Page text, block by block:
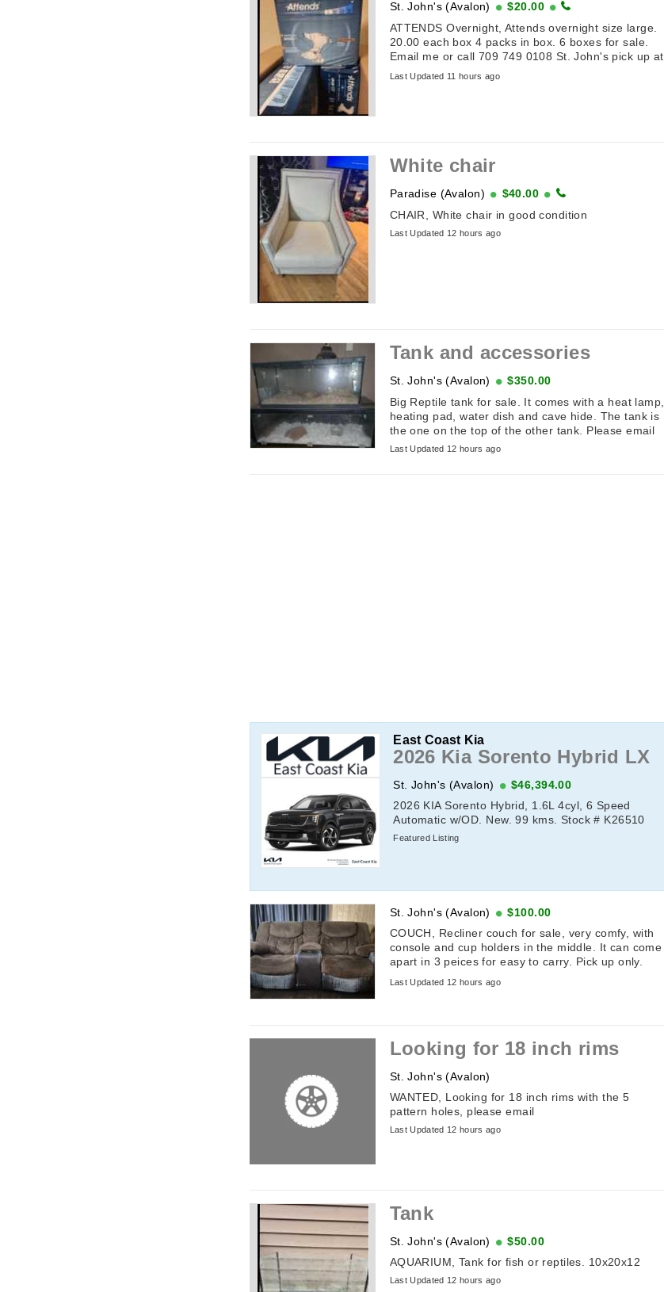
St. John's (Avalon)
$20.00
ATTENDS Overnight, Attends overnight size large.
20.00 each box 4 packs in box. 6 boxes for sale.
Email me or call 709 749 0108 St. John's pick up at
door cash only
Last Updated 11 hours ago
White chair
Paradise (Avalon)
$40.00
CHAIR, White chair in good condition
Last Updated 12 hours ago
Tank and accessories
St. John's (Avalon)
$350.00
Big Reptile tank for sale. It comes with a heat lamp,
heating pad, water dish and cave hide. The tank is
the one on the top of the other tank. Please email
Last Updated 12 hours ago
East Coast Kia
2026 Kia Sorento Hybrid LX
St. John's (Avalon)
$46,394.00
2026 KIA Sorento Hybrid, 1.6L 4cyl, 6 Speed
Automatic w/OD. New. 99 kms. Stock # K26510
Featured Listing
St. John's (Avalon)
$100.00
COUCH, Recliner couch for sale, very comfy, with
console and cup holders in the middle. It can come
apart in 3 peices for easy to carry. Pick up only.
Please email if interested. ...
Last Updated 12 hours ago
Looking for 18 inch rims
St. John's (Avalon)
WANTED, Looking for 18 inch rims with the 5
pattern holes, please email
Last Updated 12 hours ago
Tank
St. John's (Avalon)
$50.00
AQUARIUM, Tank for fish or reptiles. 10x20x12
Last Updated 12 hours ago